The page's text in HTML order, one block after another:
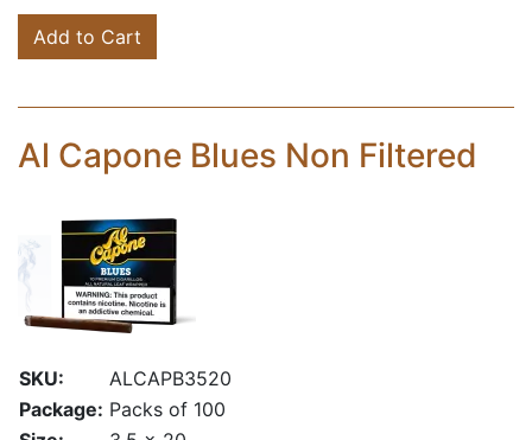
Add to Cart
Al Capone Blues Non Filtered
SKU:
ALCAPB3520
Package: Packs of 100